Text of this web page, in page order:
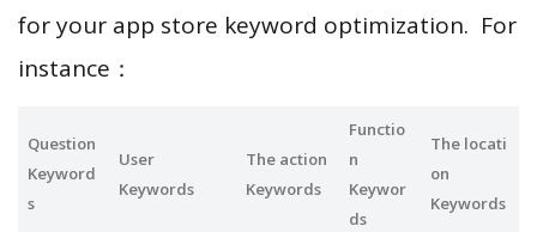
for your app store keyword optimization. For
instance：
Question
Keyword
s
User
Keywords
The action
Keywords
Functio
n
Keywor
ds
The locati
on
Keywords